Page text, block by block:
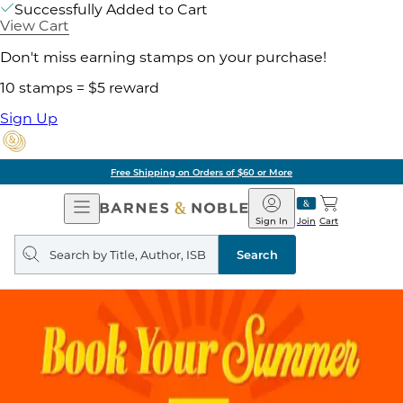
Successfully Added to Cart
View Cart
Don't miss earning stamps on your purchase!
10 stamps = $5 reward
Sign Up
Free Shipping on Orders of $60 or More
Open
Navigation
Barnes
&
Noble
Join
Sign In Cart
Search
query
Search